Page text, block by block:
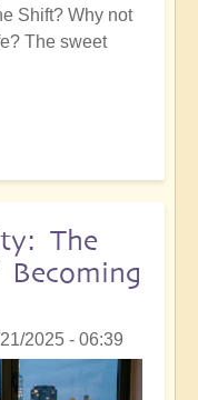
Shift? Why not
The sweet
The
2025 - 06:39